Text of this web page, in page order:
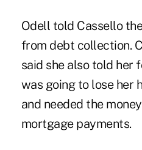
Odell told Cassello
from debt collection.
said she also told her
was going to lose her
and needed the
mortgage payments.